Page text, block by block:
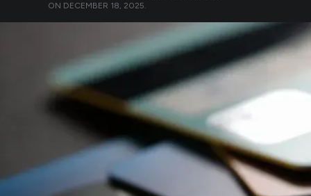
ON DECEMBER 18, 2025.